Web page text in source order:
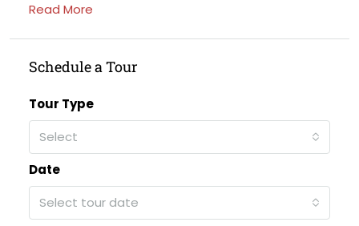
Read More
Schedule a Tour
Tour Type
Select
Date
Select tour date